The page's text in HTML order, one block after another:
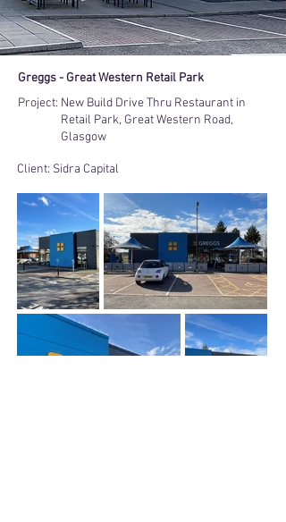
Greggs - Great Western Retail Park
Project: New Build Drive Thru Restaurant in
Retail Park, Great Western Road,
Glasgow
Client: Sidra Capital